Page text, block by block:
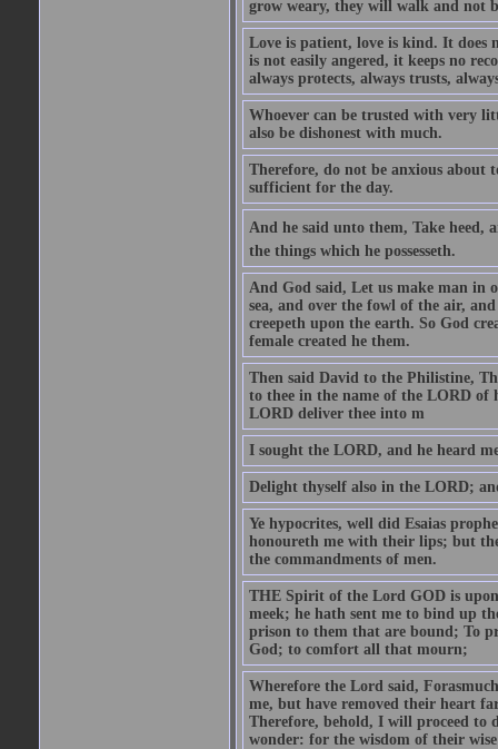
grow weary, they will walk and not
Love is patient, love is kind. It does
is not easily angered, it keeps no
always protects, always trusts,
Whoever can be trusted with very
also be dishonest with much.
Therefore, do not be anxious
sufficient for the day.
And he said unto them, Take heed,
the things which he possesseth.
And God said, Let us make man in
sea, and over the fowl of the air,
creepeth upon the earth. So God
female created he them.
Then said David to the Philistine,
to thee in the name of the LORD of
LORD deliver thee into m
I sought the LORD, and he heard
Delight thyself also in the LORD;
Ye hypocrites, well did Esaias
honoureth me with their lips; but
the commandments of men.
THE Spirit of the Lord GOD is
meek; he hath sent me to bind up
prison to them that are bound; To
God; to comfort all that mourn;
Wherefore the Lord said,
me, but have removed their heart
Therefore, behold, I will proceed to
wonder: for the wisdom of their